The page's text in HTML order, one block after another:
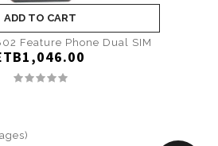
ADD TO CART
Feature Phone Dual SIM